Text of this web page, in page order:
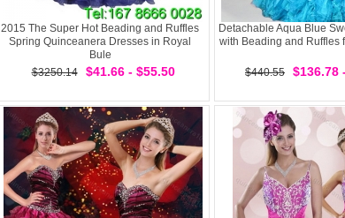
2015 The Super Hot Beading and Ruffles
Spring Quinceanera Dresses in Royal
Bule
$3250.14
$41.66 - $55.50
Detachable Aqua Blue
with Beading and Ruffles
$440.55 $136.78